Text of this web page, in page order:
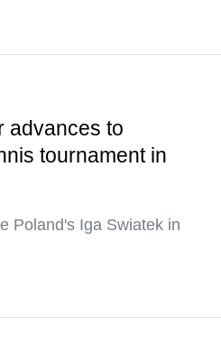
advances to
tournament in
Poland's Iga Swiatek in